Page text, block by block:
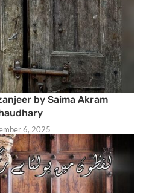
by Saima Akram
6, 2025